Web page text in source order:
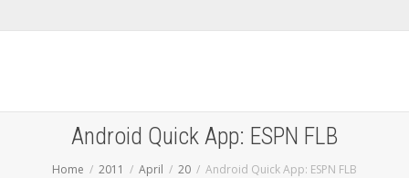
Android Quick App: ESPN FLB
Home 2011 April 20 Android Quick App: ESPN FLB